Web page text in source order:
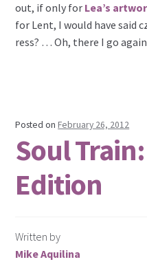
out, if only for Lea’s
for Lent, I would have said
ress? … Oh, there I go
Posted onFebruary 26, 2012
Soul
Edition
Written by
Mike Aquilina